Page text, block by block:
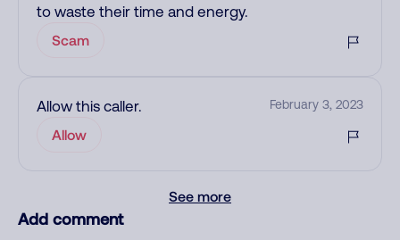
to waste their time and energy.
Scam
Allow this caller. February 3, 2023
Allow
See more
Add comment